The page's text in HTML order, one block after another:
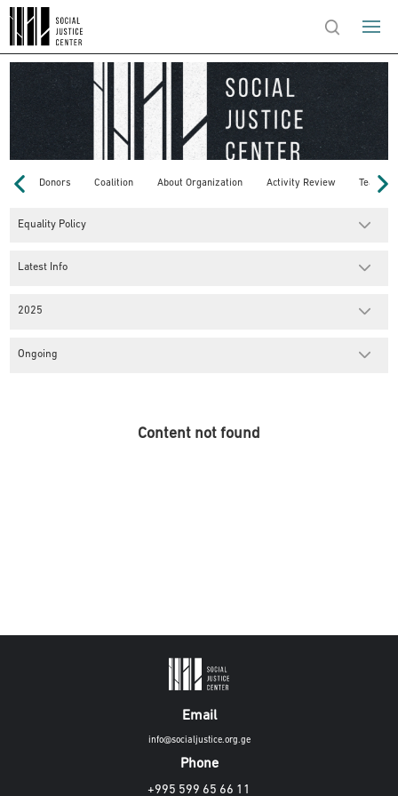
Donors Coalition About Organization Activity Review Team
Equality Policy
Latest Info
2025
Ongoing
Content not found
Email
info@socialjustice.org.ge
Phone
+995 599 65 66 11